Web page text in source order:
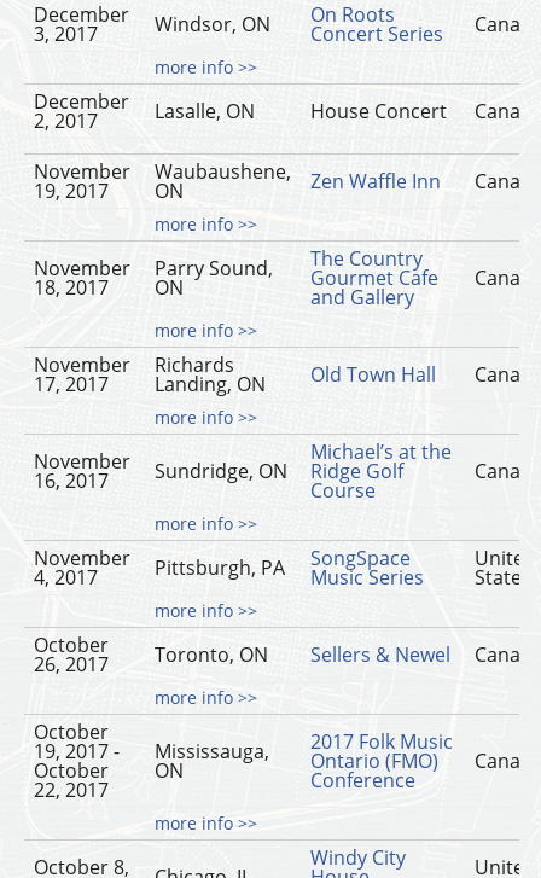
December
3, 2017 Windsor, ON On Roots
Concert Series
more info >>
December
2, 2017 Lasalle, ON House Concert
November
19, 2017
Waubaushene,
ON Zen Waffle Inn
more info >>
November
18, 2017
Parry Sound,
ON
The Country
Gourmet Cafe
and Gallery
more info >>
November
17, 2017
Richards
Landing, ON Old Town Hall
more info >>
November
16, 2017 Sundridge, ON
Michael’s at the
Ridge Golf
Course
more info >>
November
4, 2017 Pittsburgh, PA SongSpace
Music Series
United
States
more info >>
October
26, 2017 Toronto, ON Sellers & Newel
more info >>
October
19, 2017 -
October
22, 2017
Mississauga,
ON
2017 Folk Music
Ontario (FMO)
Conference
more info >>
October 8, Windy City United